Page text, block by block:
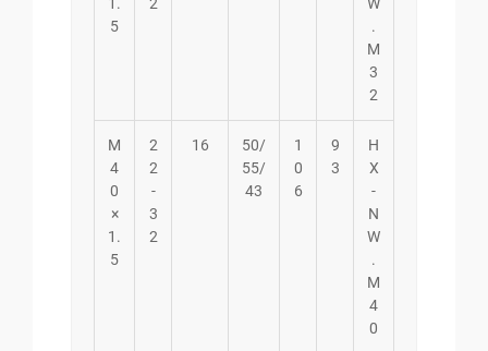
1.
5
2
W
.
M
3
2
M
4
0
×
1.
5
2
2
-
3
2
16
50/
55/
43
1
0
6
9
3
H
X
-
N
W
.
M
4
0